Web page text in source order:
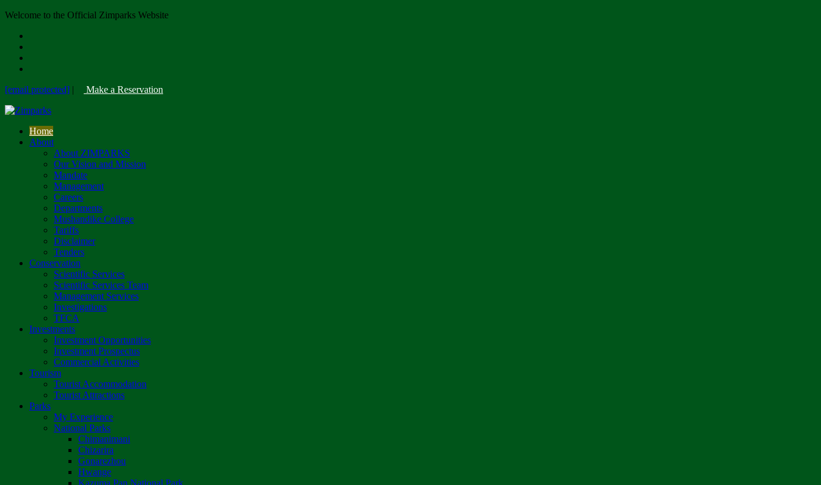
Welcome to the Official Zimparks Website
[email protected] | Make a Reservation
Home
About
About ZIMPARKS
Our Vision and Mission
Mandate
Management
Careers
Departments
Mushandike College
Tariffs
Disclaimer
Tenders
Conservation
Scientific Services
Scientific Services Team
Management Services
Investigations
TFCA
Investments
Investment Opportunities
Investment Prospectus
Commercial Activities
Tourism
Tourist Accommodation
Tourist Attractions
Parks
My Experience
National Parks
Chimanimani
Chizarira
Gonarezhou
Hwange
Kazuma Pan National Park